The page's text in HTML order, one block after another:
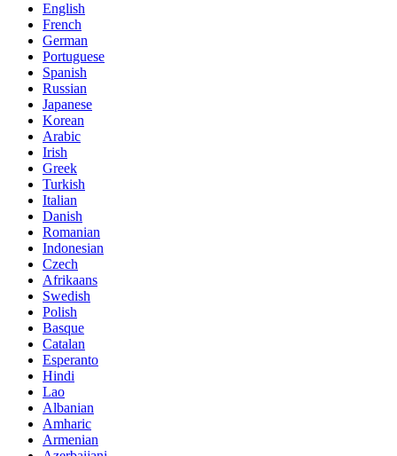
English
French
German
Portuguese
Spanish
Russian
Japanese
Korean
Arabic
Irish
Greek
Turkish
Italian
Danish
Romanian
Indonesian
Czech
Afrikaans
Swedish
Polish
Basque
Catalan
Esperanto
Hindi
Lao
Albanian
Amharic
Armenian